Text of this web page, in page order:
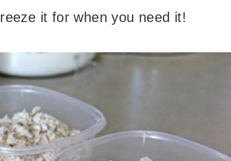
it for when you need it!